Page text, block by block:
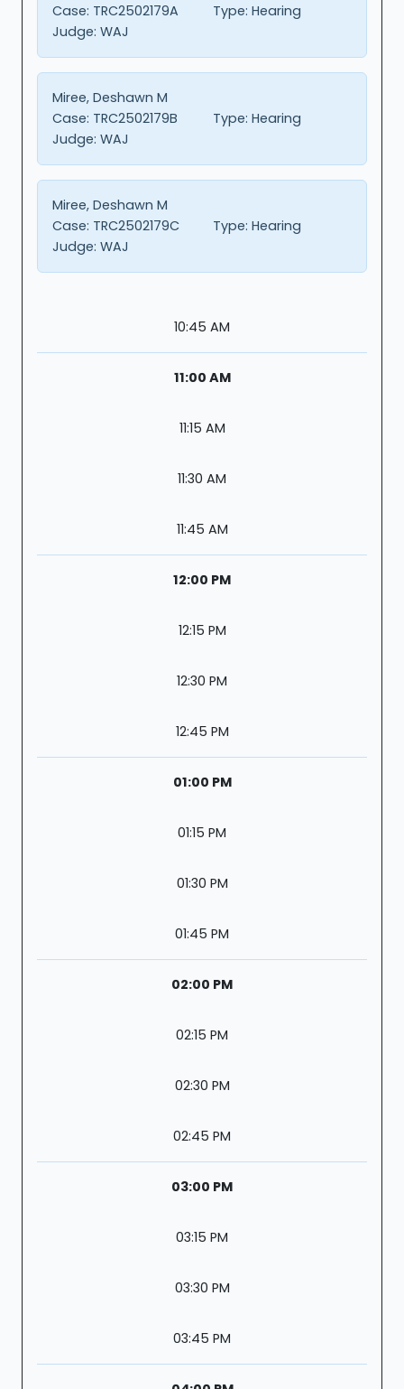
Case: TRC2502179A Type: Hearing
Judge: WAJ
Miree, Deshawn M
Case: TRC2502179B Type: Hearing
Judge: WAJ
Miree, Deshawn M
Case: TRC2502179C Type: Hearing
Judge: WAJ
10:45 AM
11:00 AM
11:15 AM
11:30 AM
11:45 AM
12:00 PM
12:15 PM
12:30 PM
12:45 PM
01:00 PM
01:15 PM
01:30 PM
01:45 PM
02:00 PM
02:15 PM
02:30 PM
02:45 PM
03:00 PM
03:15 PM
03:30 PM
03:45 PM